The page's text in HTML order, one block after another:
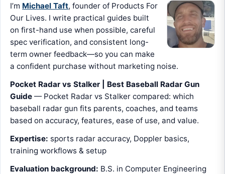
I’m Michael Taft, founder of Products For
Our Lives. I write practical guides built
on first-hand use when possible, careful
spec verification, and consistent long-
term owner feedback—so you can make
a confident purchase without marketing noise.
Pocket Radar vs Stalker | Best Baseball Radar Gun
Guide — Pocket Radar vs Stalker compared: which
baseball radar gun fits parents, coaches, and teams
based on accuracy, features, ease of use, and value.
Expertise: sports radar accuracy, Doppler basics,
training workflows & setup
Evaluation background: B.S. in Computer Engineering